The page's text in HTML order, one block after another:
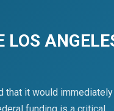
LOS
that it would immediately